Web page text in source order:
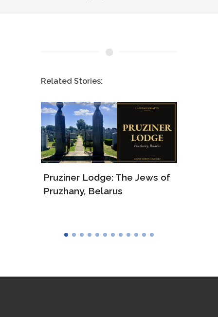
Related Stories:
Pruziner Lodge: The Jews of
Pruzhany, Belarus